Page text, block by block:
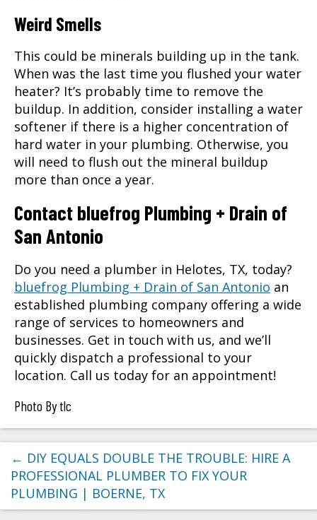
Weird Smells
This could be minerals building up in the tank.
When was the last time you flushed your water
heater? It’s probably time to remove the
buildup. In addition, consider installing a water
softener if there is a higher concentration of
hard water in your plumbing. Otherwise, you
will need to flush out the mineral buildup
more than once a year.
Contact bluefrog Plumbing + Drain of
San Antonio
Do you need a plumber in Helotes, TX, today?
bluefrog Plumbing + Drain of San Antonio an
established plumbing company offering a wide
range of services to homeowners and
businesses. Get in touch with us, and we’ll
quickly dispatch a professional to your
location. Call us today for an appointment!
Photo By tlc
← DIY EQUALS DOUBLE THE TROUBLE: HIRE A
PROFESSIONAL PLUMBER TO FIX YOUR
PLUMBING | BOERNE, TX